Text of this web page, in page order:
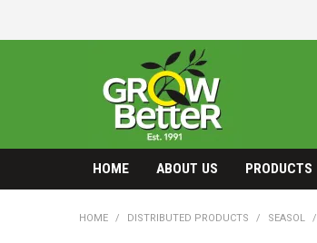
HOME ABOUT US PRODUCTS
HOME / DISTRIBUTED PRODUCTS / SEASOL /